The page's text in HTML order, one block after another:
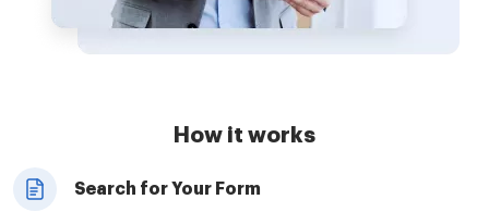
How it works
Search for Your Form